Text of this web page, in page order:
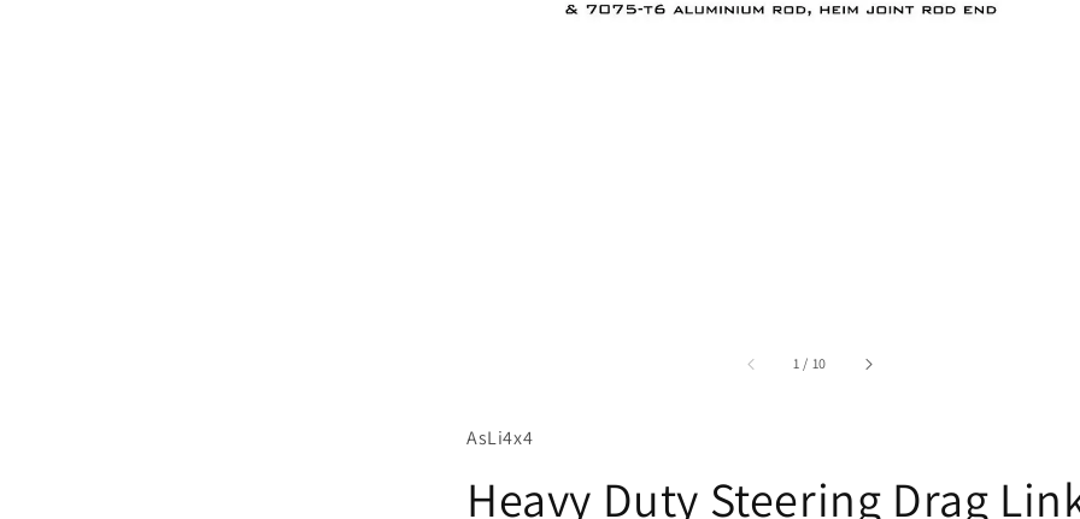
1 / accessibility.of
10
AsLi4x4
Heavy Duty Steering Drag